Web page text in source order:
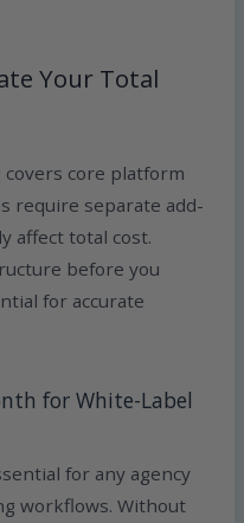
Your Total
covers core platform
require separate add-
affect total cost.
before you
for accurate
for White-Label
for any agency
workflows. Without